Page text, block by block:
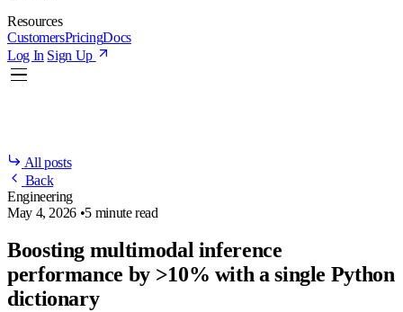
Resources
CustomersPricingDocs
Log In Sign Up
All posts
Back
Engineering
May 4, 2026 •5 minute read
Boosting multimodal inference
performance by >10% with a single Python
dictionary